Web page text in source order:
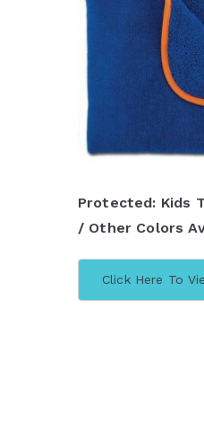
Protected: Kids
/ Other Colors
Click Here To